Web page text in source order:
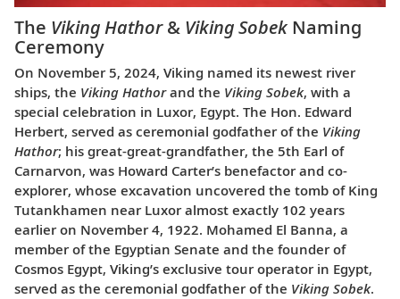
The Viking Hathor& Viking Sobek Naming
Ceremony
On November 5, 2024, Viking named its newest river
ships, the Viking Hathorand the Viking Sobek, with a
special celebration in Luxor, Egypt. The Hon. Edward
Herbert, served as ceremonial godfather of the Viking
Hathor; his great-great-grandfather, the 5th Earl of
Carnarvon, was Howard Carter’s benefactor and co-
explorer, whose excavation uncovered the tomb of King
Tutankhamen near Luxor almost exactly 102 years
earlier on November 4, 1922. Mohamed El Banna, a
member of the Egyptian Senate and the founder of
Cosmos Egypt, Viking’s exclusive tour operator in Egypt,
served as the ceremonial godfather of the Viking Sobek.